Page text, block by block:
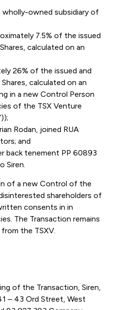
owned subsidiary of
7.5% of the issued
calculated on an
26% of the issued and
calculated on an
in a new Control Person
of the TSX Venture
Rodan, joined RUA
and
back tenement PP 60893
Siren.
of a new Control of the
shareholders of
consents in in
The Transaction remains
the TSXV.
of the Transaction, Siren,
– 43 Ord Street, West